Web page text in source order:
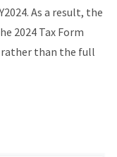
As a result, the
2024 Tax Form
rather than the full